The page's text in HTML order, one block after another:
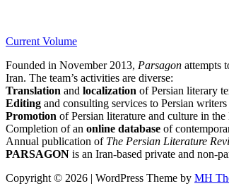
Current Volume
Founded in November 2013, Parsagon attempts
Iran. The team’s activities are diverse:
Translation and localization of Persian literary
Editing and consulting services to Persian
Promotion of Persian literature and culture in
Completion of an online database of
Annual publication of The Persian Literature
PARSAGON is an Iran-based private and non-
Copyright © 2026 | WordPress Theme by MH